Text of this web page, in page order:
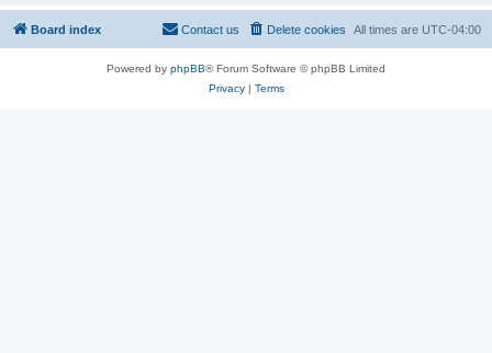
Board index All times are UTC-04:00
Delete cookies
Contact us
Powered by phpBB® Forum Software © phpBB Limited
Privacy| Terms